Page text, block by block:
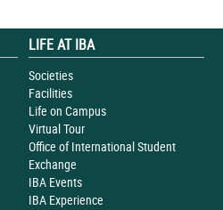
LIFE AT IBA
Societies
Facilities
Life on Campus
Virtual Tour
Office of International Student
Exchange
IBA Events
IBA Experience